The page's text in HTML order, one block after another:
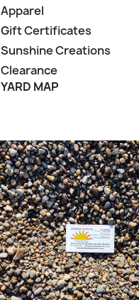
Apparel
Gift Certificates
Sunshine Creations
Clearance
YARD MAP